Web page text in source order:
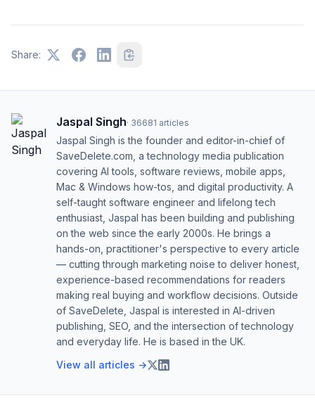
Share:
Jaspal Singh· 36681 articles
Jaspal Singh is the founder and editor-in-chief of
SaveDelete.com, a technology media publication
covering AI tools, software reviews, mobile apps,
Mac & Windows how-tos, and digital productivity. A
self-taught software engineer and lifelong tech
enthusiast, Jaspal has been building and publishing
on the web since the early 2000s. He brings a
hands-on, practitioner's perspective to every article
— cutting through marketing noise to deliver honest,
experience-based recommendations for readers
making real buying and workflow decisions. Outside
of SaveDelete, Jaspal is interested in AI-driven
publishing, SEO, and the intersection of technology
and everyday life. He is based in the UK.
View all articles →